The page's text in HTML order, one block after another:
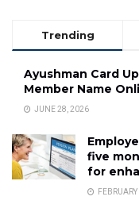
Trending
Ayushman Card
Member Name
JUNE 28, 2026
five
for